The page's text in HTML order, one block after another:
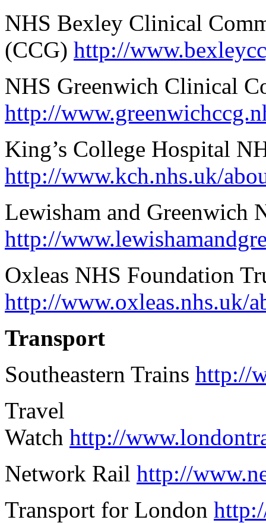
NHS Bexley Clinical
(CCG) http://
NHS Greenwich Clinical
http://
King’s College Hospital
http://www.kch.nhs.uk/
Lewisham and Greenwich
http://
Oxleas NHS Foundation
http://www.oxleas.nhs.uk/
Transport
Southeastern Trains http://
Travel
Watch http://
Network Rail http://
Transport for London